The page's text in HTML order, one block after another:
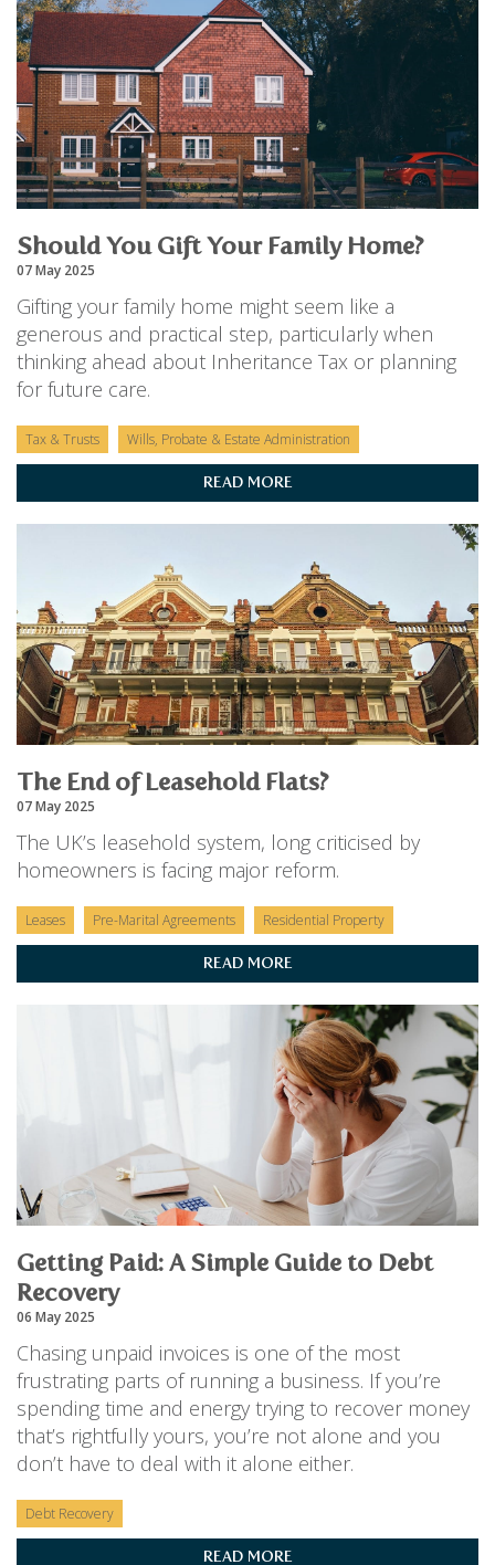
Should You Gift Your Family Home?
07 May 2025
Gifting your family home might seem like a
generous and practical step, particularly when
thinking ahead about Inheritance Tax or planning
for future care.
Tax & Trusts Wills, Probate & Estate Administration
READ MORE
The End of Leasehold Flats?
07 May 2025
The UK’s leasehold system, long criticised by
homeowners is facing major reform.
Leases Pre-Marital Agreements Residential Property
READ MORE
Getting Paid: A Simple Guide to Debt
Recovery
06 May 2025
Chasing unpaid invoices is one of the most
frustrating parts of running a business. If you’re
spending time and energy trying to recover money
that’s rightfully yours, you’re not alone and you
don’t have to deal with it alone either.
Debt Recovery
READ MORE